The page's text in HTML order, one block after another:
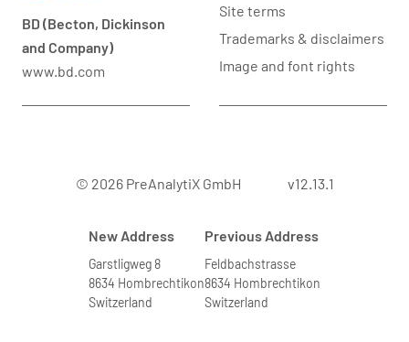
BD (Becton, Dickinson
and Company)
www.bd.com
Site terms
Trademarks & disclaimers
Image and font rights
© 2026 PreAnalytiX GmbH v12.13.1
New Address
Garstligweg 8
8634 Hombrechtikon
Switzerland
Previous Address
Feldbachstrasse
8634 Hombrechtikon
Switzerland